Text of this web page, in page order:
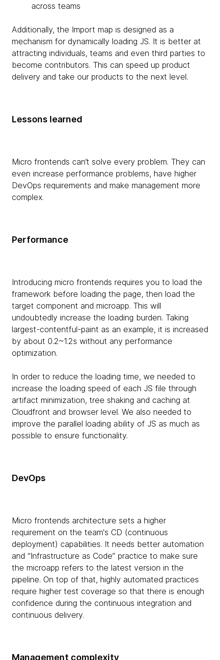
across teams
Additionally, the Import map is designed as a
mechanism for dynamically loading JS. It is better at
attracting individuals, teams and even third parties to
become contributors. This can speed up product
delivery and take our products to the next level.
Lessons learned
Micro frontends can’t solve every problem. They can
even increase performance problems, have higher
DevOps requirements and make management more
complex.
Performance
Introducing micro frontends requires you to load the
framework before loading the page, then load the
target component and microapp. This will
undoubtedly increase the loading burden. Taking
largest-contentful-paint as an example, it is increased
by about 0.2~1.2s without any performance
optimization.
In order to reduce the loading time, we needed to
increase the loading speed of each JS file through
artifact minimization, tree shaking and caching at
Cloudfront and browser level. We also needed to
improve the parallel loading ability of JS as much as
possible to ensure functionality.
DevOps
Micro frontends architecture sets a higher
requirement on the team's CD (continuous
deployment) capabilities. It needs better automation
and “Infrastructure as Code” practice to make sure
the microapp refers to the latest version in the
pipeline. On top of that, highly automated practices
require higher test coverage so that there is enough
confidence during the continuous integration and
continuous delivery.
Management complexity